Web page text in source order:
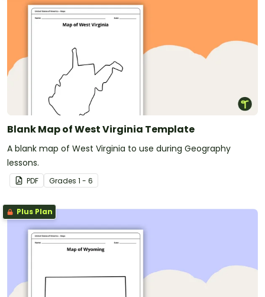
Blank Map of West Virginia Template
A blank map of West Virginia to use during Geography
lessons.
PDF Grades 1 - 6
Plus Plan